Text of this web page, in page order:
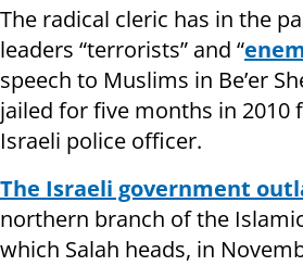
The radical cleric has in the
leaders “terrorists” and “
speech to Muslims in Be’er
jailed for five months in 2010
Israeli police officer.
The Israeli government
northern branch of the
which Salah heads, in